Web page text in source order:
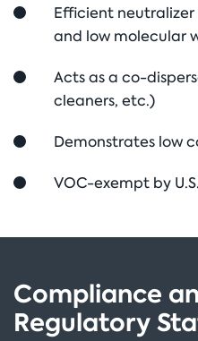
Efficient
and low molecular
Acts as a co-
cleaners, etc.)
Demonstrates low
VOC-exempt by
Compliance
Regulatory